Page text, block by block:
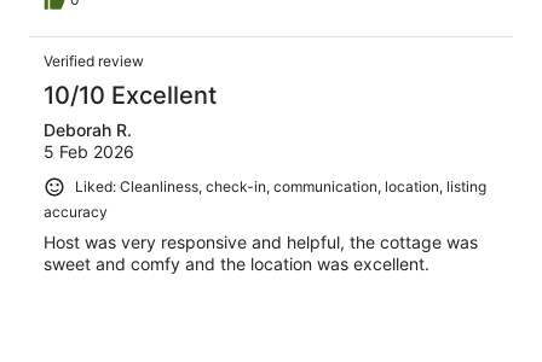
Verified review
10/10 Excellent
Deborah R.
5 Feb 2026
Liked: Cleanliness, check-in, communication, location, listing
accuracy
Host was very responsive and helpful, the cottage was
sweet and comfy and the location was excellent.